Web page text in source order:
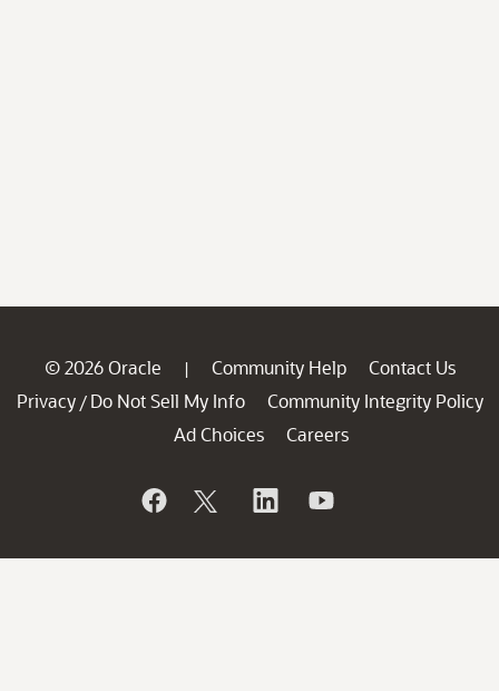
© 2026 Oracle | Community Help
Contact Us
Privacy / Do Not Sell My Info
Community Integrity Policy
Ad Choices
Careers